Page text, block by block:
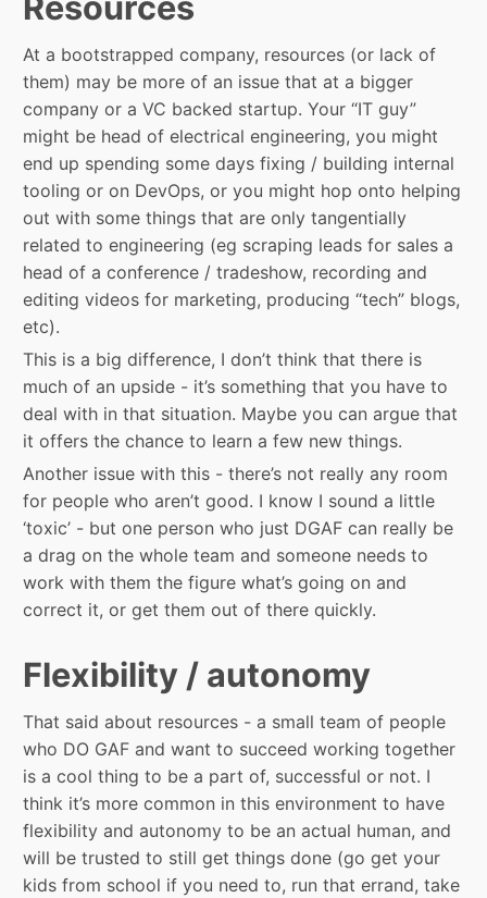
At a bootstrapped company, resources (or lack of
them) may be more of an issue that at a bigger
company or a VC backed startup. Your “IT guy”
might be head of electrical engineering, you might
end up spending some days fixing / building internal
tooling or on DevOps, or you might hop onto helping
out with some things that are only tangentially
related to engineering (eg scraping leads for sales a
head of a conference / tradeshow, recording and
editing videos for marketing, producing “tech” blogs,
etc).
This is a big difference, I don’t think that there is
much of an upside - it’s something that you have to
deal with in that situation. Maybe you can argue that
it offers the chance to learn a few new things.
Another issue with this - there’s not really any room
for people who aren’t good. I know I sound a little
‘toxic’ - but one person who just DGAF can really be
a drag on the whole team and someone needs to
work with them the figure what’s going on and
correct it, or get them out of there quickly.
Flexibility / autonomy
That said about resources - a small team of people
who DO GAF and want to succeed working together
is a cool thing to be a part of, successful or not. I
think it’s more common in this environment to have
flexibility and autonomy to be an actual human, and
will be trusted to still get things done (go get your
kids from school if you need to, run that errand, take